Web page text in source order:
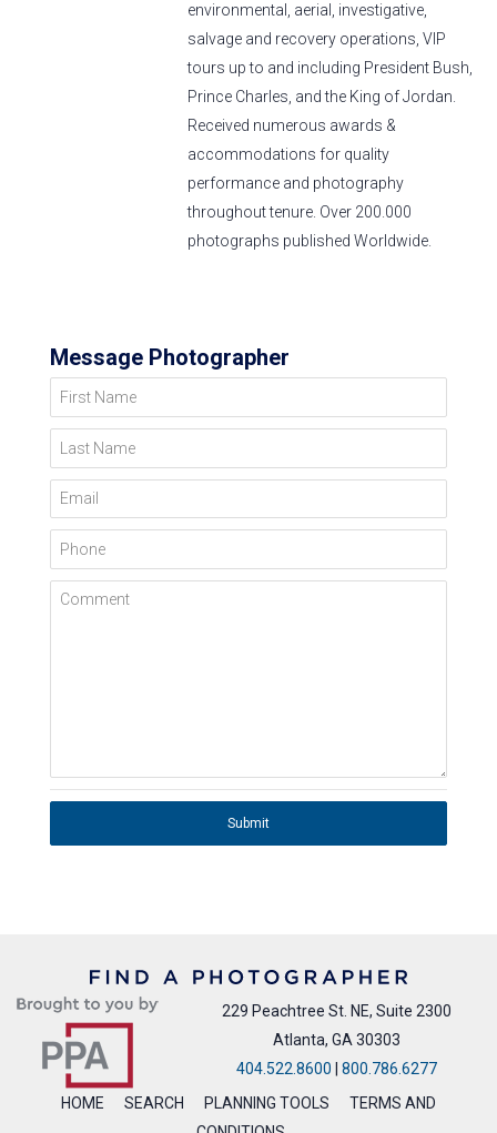
environmental, aerial, investigative,
salvage and recovery operations, VIP
tours up to and including President Bush,
Prince Charles, and the King of Jordan.
Received numerous awards &
accommodations for quality
performance and photography
throughout tenure. Over 200.000
photographs published Worldwide.
Message Photographer
First Name
Last Name
Email
Phone
Comment
Submit
229 Peachtree St. NE, Suite 2300
Atlanta, GA 30303
404.522.8600 | 800.786.6277
HOME
SEARCH PLANNING TOOLS
TERMS AND